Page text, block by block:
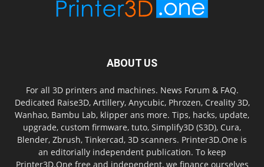
ABOUT US
For all 3D printers and machines. News Forum & FAQ.
Dedicated Raise3D, Artillery, Anycubic, Phrozen, Creality 3D,
Wanhao, Bambu Lab, klipper ans more. Tips, hacks, update,
upgrade, custom firmware, tuto, Simplify3D (S3D), Cura,
Blender, Zbrush, Tinkercad, 3D scanners. Printer3D.One is
an editorially independent publication. To keep
Printer3D.One free and independent, we finance ourselves